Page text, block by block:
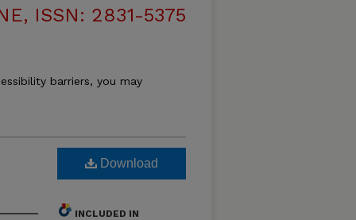
ISSN: 2831-5375
barriers, you may
Download
INCLUDED IN